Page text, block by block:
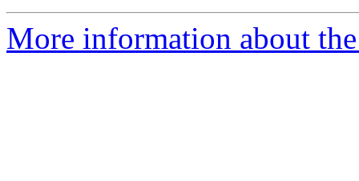
More information about